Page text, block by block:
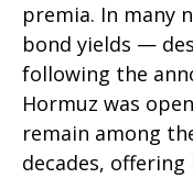
premia. In many
bond yields —
following the
Hormuz was
remain among
decades,